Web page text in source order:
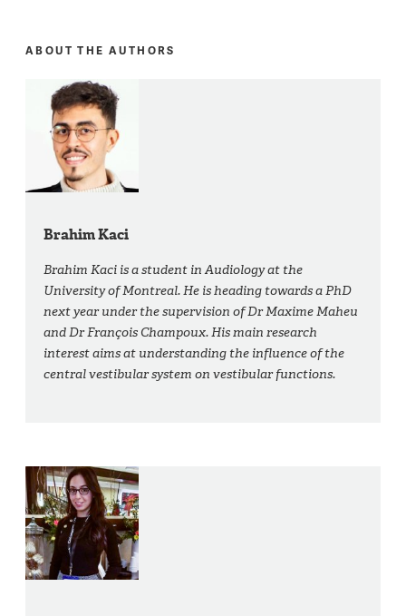
ABOUT THE AUTHORS
Brahim Kaci
Brahim Kaci is a student in Audiology at the
University of Montreal. He is heading towards a PhD
next year under the supervision of Dr Maxime Maheu
and Dr François Champoux. His main research
interest aims at understanding the influence of the
central vestibular system on vestibular functions.